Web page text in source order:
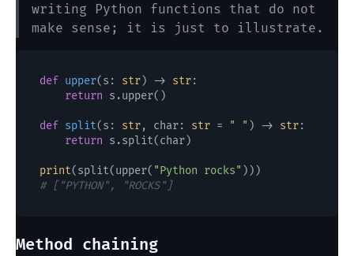
writing Python functions that do not
make sense; it is just to illustrate.
def upper(s: str) -> str:
return s.upper()
def split(s: str, char: str = " " ) -> str:
return s.split(char)
print(split(upper( "Python rocks"
# ["PYTHON", "ROCKS"]
Method chaining